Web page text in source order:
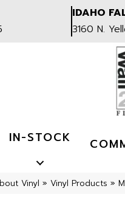
IDAHO
3160 N.
IN-STOCK
Vinyl » Vinyl Products »